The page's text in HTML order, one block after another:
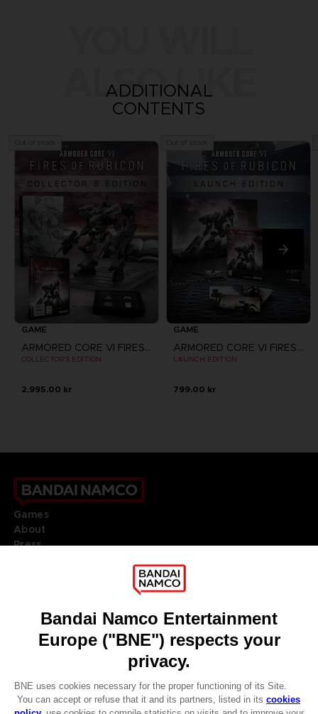
ALSO LIKE
ADDITIONAL
CONTENTS
GAME
ARMORED CORE VI FIRES OF RUBICON
COLLECTOR'S EDITION
2,995.00 kr
GAME
ARMORED CORE VI FIRES OF RUBICON
LAUNCH EDITION
799.00 kr
Games
About
Press
DO YOU HAVE A QUESTION?
REGISTER A GAME
JOIN THE CLUB!